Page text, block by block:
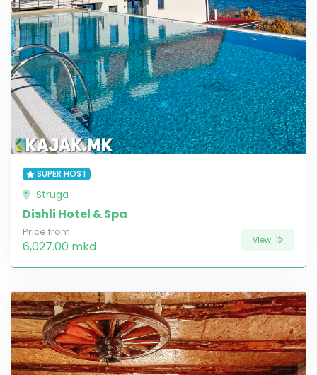
SUPER HOST
Struga
Dishli Hotel & Spa
Price from
6,027.00 mkd View